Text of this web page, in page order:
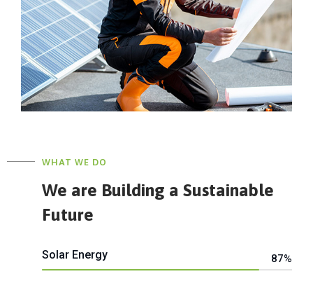
WHAT WE DO
We are Building a Sustainable
Future
Solar Energy 87%